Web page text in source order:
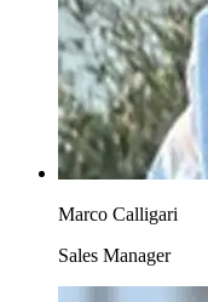
Marco Calligari
Sales Manager